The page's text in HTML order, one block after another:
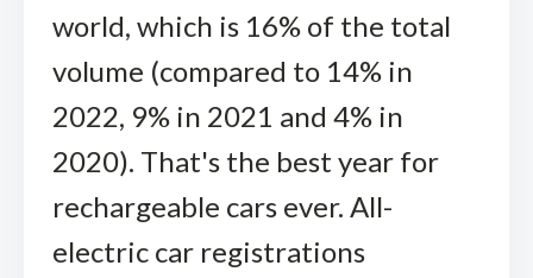
world, which is 16% of the total
volume (compared to 14% in
2022, 9% in 2021 and 4% in
2020). That's the best year for
rechargeable cars ever. All-
electric car registrations